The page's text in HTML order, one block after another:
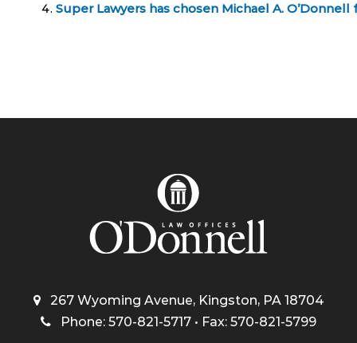
Super Lawyers has chosen Michael A.
267 Wyoming Avenue, Kingston, PA 18704
Phone: 570-821-5717 • Fax: 570-821-5799